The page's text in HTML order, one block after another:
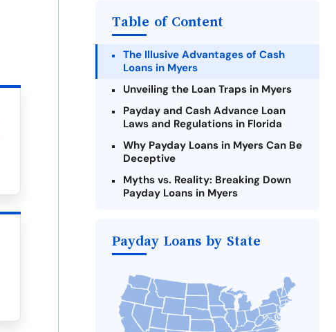
Table of Content
The Illusive Advantages of Cash
Loans in Myers
Unveiling the Loan Traps in Myers
Payday and Cash Advance Loan
Laws and Regulations in Florida
Why Payday Loans in Myers Can Be
Deceptive
Myths vs. Reality: Breaking Down
Payday Loans in Myers
What to Consider Before Taking a
Alternatives to Florida Payday
Loans
Take Action: How You Can Make a
Payday Loans by State